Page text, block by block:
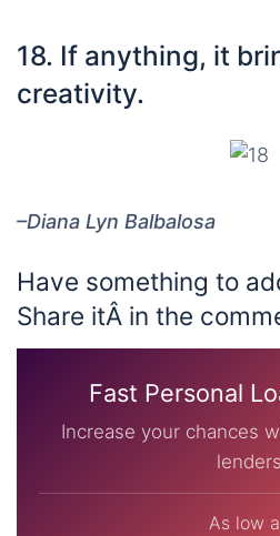
18. If anything, it
creativity.
–Diana Lyn Balbalosa
Have something to
Share itÂ in the
Fast Personal
Increase your chances
lenders
As low